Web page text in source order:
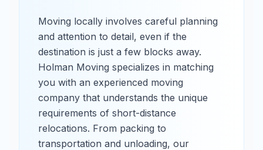
Moving locally involves careful planning
and attention to detail, even if the
destination is just a few blocks away.
Holman Moving specializes in matching
you with an experienced moving
company that understands the unique
requirements of short-distance
relocations. From packing to
transportation and unloading, our